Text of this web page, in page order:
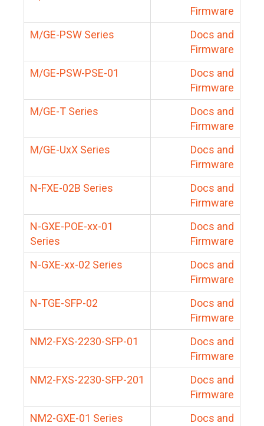
Firmware
M/GE-PSW Series
Docs and
Firmware
M/GE-PSW-PSE-01
Docs and
Firmware
M/GE-T Series
Docs and
Firmware
M/GE-UxX Series
Docs and
Firmware
N-FXE-02B Series
Docs and
Firmware
N-GXE-POE-xx-01
Series
Docs and
Firmware
N-GXE-xx-02 Series
Docs and
Firmware
N-TGE-SFP-02
Docs and
Firmware
NM2-FXS-2230-SFP-01
Docs and
Firmware
NM2-FXS-2230-SFP-201
Docs and
Firmware
NM2-GXE-01 Series
Docs and